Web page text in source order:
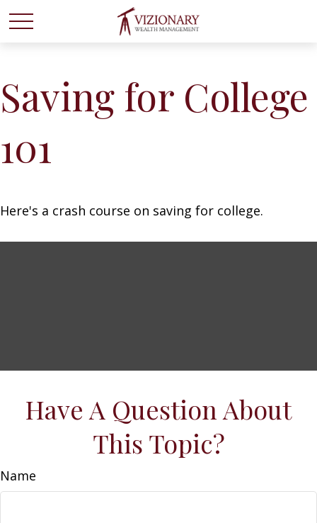
Saving for College
101
Here's a crash course on saving for college.
Have A Question About
This Topic?
Name